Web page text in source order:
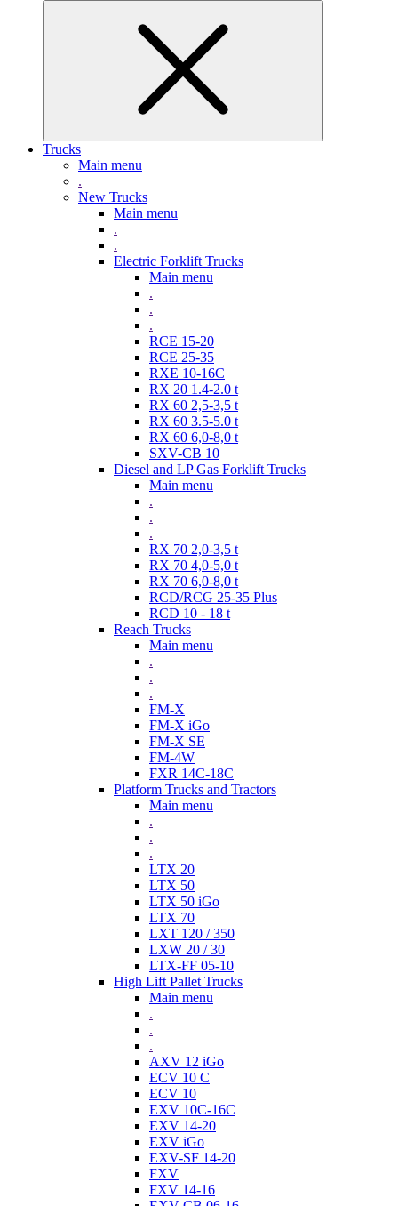
Trucks
Main menu
.
New Trucks
Main menu
.
.
Electric Forklift Trucks
Main menu
.
.
.
RCE 15-20
RCE 25-35
RXE 10-16C
RX 20 1.4-2.0 t
RX 60 2,5-3,5 t
RX 60 3.5-5.0 t
RX 60 6,0-8,0 t
SXV-CB 10
Diesel and LP Gas Forklift Trucks
Main menu
.
.
.
RX 70 2,0-3,5 t
RX 70 4,0-5,0 t
RX 70 6,0-8,0 t
RCD/RCG 25-35 Plus
RCD 10 - 18 t
Reach Trucks
Main menu
.
.
.
FM-X
FM-X iGo
FM-X SE
FM-4W
FXR 14C-18C
Platform Trucks and Tractors
Main menu
.
.
.
LTX 20
LTX 50
LTX 50 iGo
LTX 70
LXT 120 / 350
LXW 20 / 30
LTX-FF 05-10
High Lift Pallet Trucks
Main menu
.
.
.
AXV 12 iGo
ECV 10 C
ECV 10
EXV 10C-16C
EXV 14-20
EXV iGo
EXV-SF 14-20
FXV
FXV 14-16